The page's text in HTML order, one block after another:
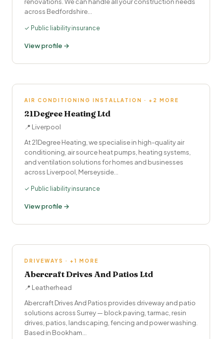
across Bedfordshire…
✓ Public liability insurance
View profile →
AIR CONDITIONING INSTALLATION · +2 MORE
21Degree Heating Ltd
📍 Liverpool
At 21Degree Heating, we specialise in high-quality air
conditioning, air source heat pumps, heating systems,
and ventilation solutions for homes and businesses
across Liverpool, Merseyside…
✓ Public liability insurance
View profile →
DRIVEWAYS · +1 MORE
Abercraft Drives And Patios Ltd
📍 Leatherhead
Abercraft Drives And Patios provides driveway and patio
solutions across Surrey — block paving, tarmac, resin
drives, patios, landscaping, fencing and power washing.
Based in Bookham…